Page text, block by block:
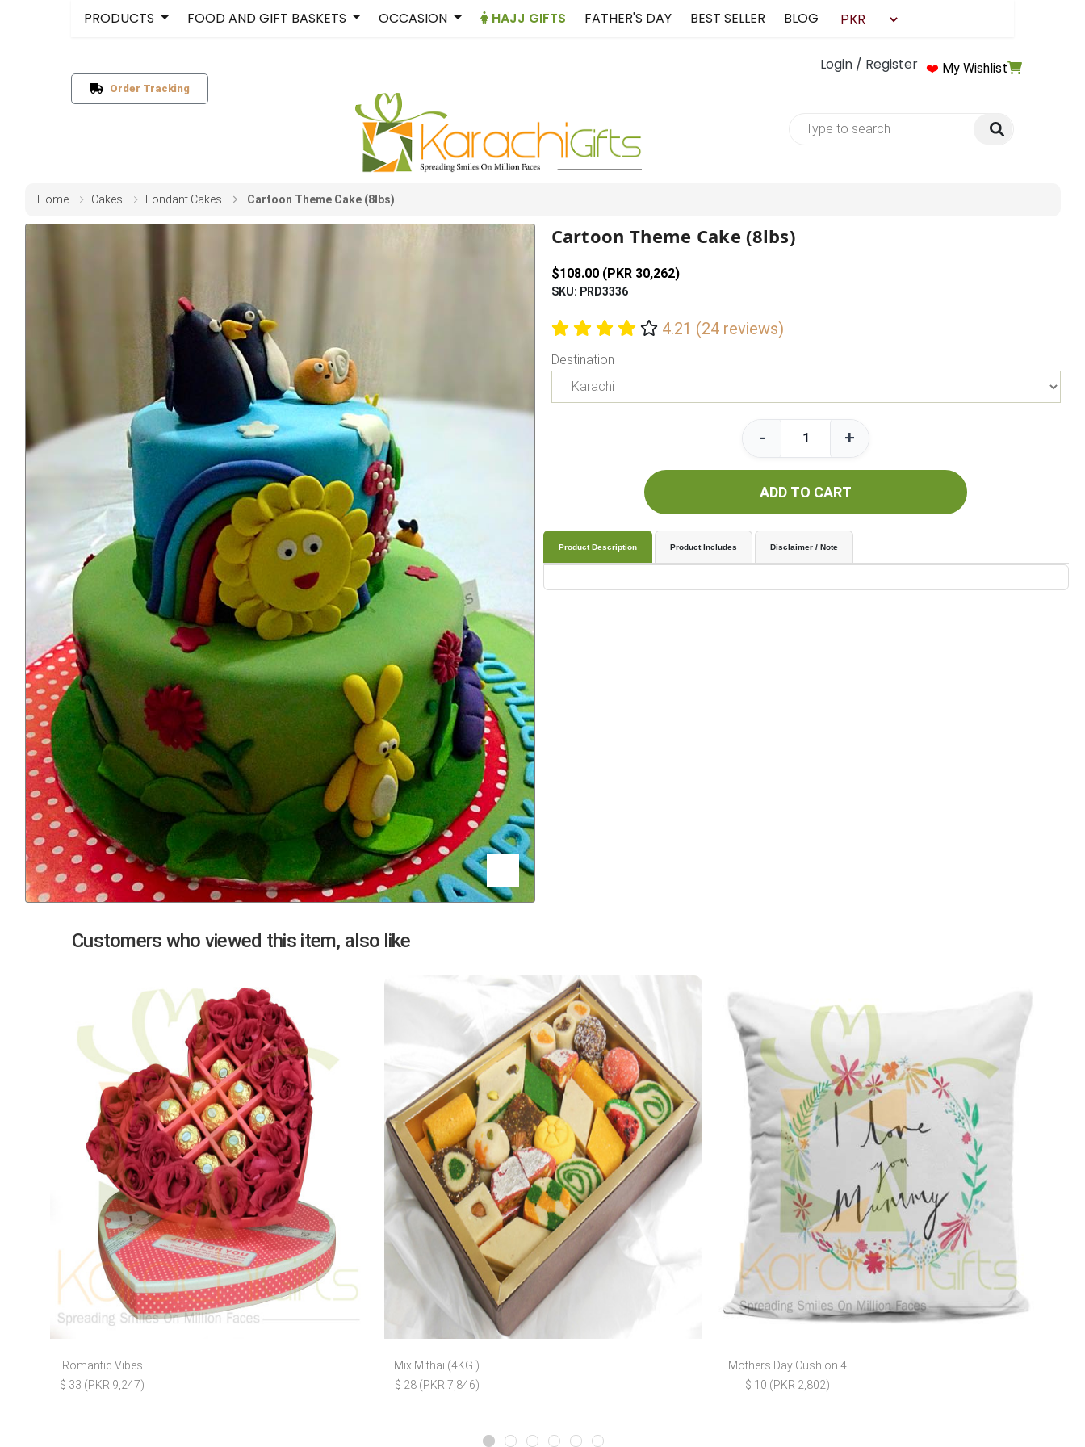
Login / Register ❤️ My Wishlist
PRODUCTS FOOD AND GIFT BASKETS OCCASION HAJJ GIFTS FATHER'S DAY BEST SELLER BLOG
Order Tracking
Home Cakes Fondant Cakes Cartoon Theme Cake (8lbs)
Cartoon Theme Cake (8lbs)
$108.00 (PKR 30,262)
SKU: PRD3336
4.21 (24 reviews)
Destination
- +
ADD TO CART
Product Description Product Includes Disclaimer / Note
Customers who viewed this item, also like
Romantic Vibes
$ 33 (PKR 9,247)
Mix Mithai (4KG )
$ 28 (PKR 7,846)
Mothers Day Cushion 4
$ 10 (PKR 2,802)